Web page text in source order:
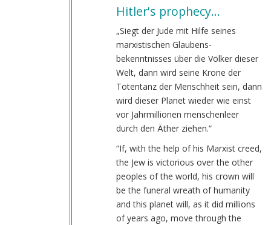
Webmaster
Hitler's prophecy…
„Siegt der Jude mit Hilfe seines
marxistischen Glaubens­
bekenntnisses über die Völker dieser
Welt, dann wird seine Krone der
Totentanz der Menschheit sein, dann
wird dieser Planet wieder wie einst
vor Jahrmillionen menschenleer
durch den Äther ziehen.“
“If, with the help of his Marxist creed,
the Jew is victorious over the other
peoples of the world, his crown will
be the funeral wreath of humanity
and this planet will, as it did millions
of years ago, move through the